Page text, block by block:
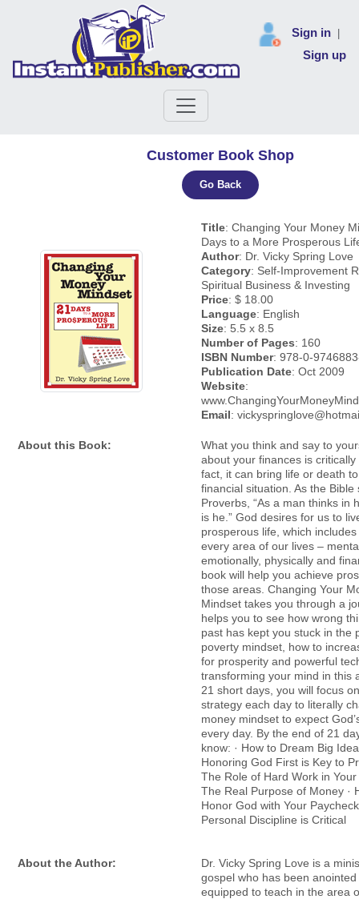
Sign in
Sign up
Customer Book Shop
Go Back
Title: Changing Your Money
Days to a More Prosperous
Author: Dr. Vicky Spring Love
Category: Self-Improvement
Spiritual Business & Investing
Price: $ 18.00
Language: English
Size: 5.5 x 8.5
Number of Pages: 160
ISBN Number: 978-0-
Publication Date: Oct 2009
Website:
Email:
About this Book:
What you think and say to
about your finances is
fact, it can bring life or death
financial situation. As the Bible
Proverbs, “As a man thinks in
is he.” God desires for us to
prosperous life, which
every area of our lives –
emotionally, physically and
book will help you achieve
those areas. Changing Your
Mindset takes you through a
helps you to see how wrong
past has kept you stuck in the
poverty mindset, how to
for prosperity and powerful
transforming your mind in this
21 short days, you will focus
strategy each day to literally
money mindset to expect
every day. By the end of 21
know: · How to Dream Big
Honoring God First is Key to
The Role of Hard Work in Your
The Real Purpose of Money ·
Honor God with Your
Personal Discipline is Critical
About the Author:
Dr. Vicky Spring Love is a
gospel who has been
equipped to teach in the area